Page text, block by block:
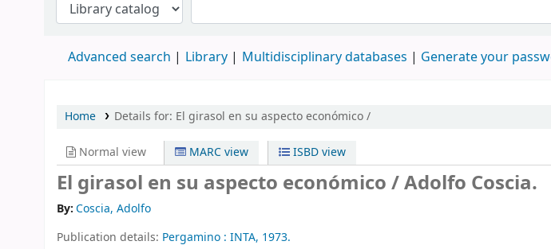
Advanced search Library Multidisciplinary databases | Generate your
Home Details for: El girasol en su aspecto económico /
Normal view MARC view ISBD view
El girasol en su aspecto económico /Adolfo Coscia.
By:Coscia, Adolfo
Publication details: Pergamino : INTA, 1973.